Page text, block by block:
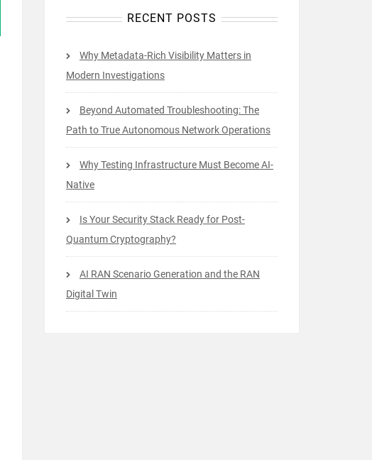
RECENT POSTS
Why Metadata-Rich Visibility Matters in
Modern Investigations
Beyond Automated Troubleshooting: The
Path to True Autonomous Network Operations
Why Testing Infrastructure Must Become AI-
Native
Is Your Security Stack Ready for Post-
Quantum Cryptography?
AI RAN Scenario Generation and the RAN
Digital Twin